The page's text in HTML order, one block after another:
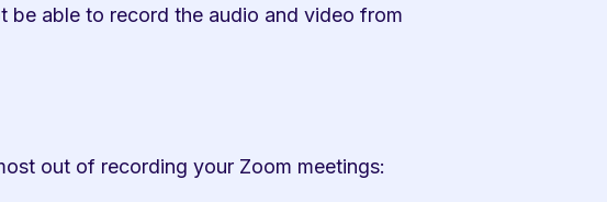
able to record the audio and video from
out of recording your Zoom meetings: